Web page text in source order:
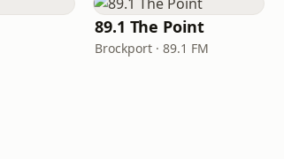
89.1 The Point
Brockport · 89.1 FM